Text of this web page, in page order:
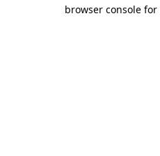
browser console